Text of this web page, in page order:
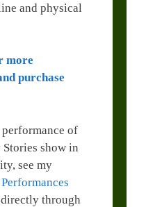
and physical
more
purchase
performance of
Stories show in
see my
through